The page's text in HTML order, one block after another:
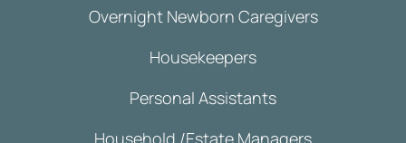
Overnight Newborn Caregivers
Housekeepers
Personal Assistants
Household /Estate Managers